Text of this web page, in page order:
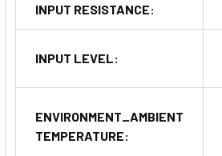
INPUT RESISTANCE:
INPUT LEVEL:
ENVIRONMENT_AMBIENT
TEMPERATURE: